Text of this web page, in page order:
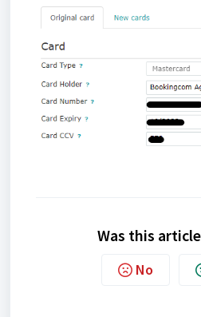
Was this
No